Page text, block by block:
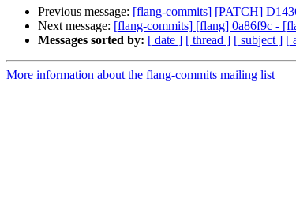
Previous message: [flang-commits] [PATCH]
Next message: [flang-commits] [flang] 0a86f9c -
Messages sorted by: [ date ] [ thread ] [ subject ] [
More information about the flang-commits mailing list